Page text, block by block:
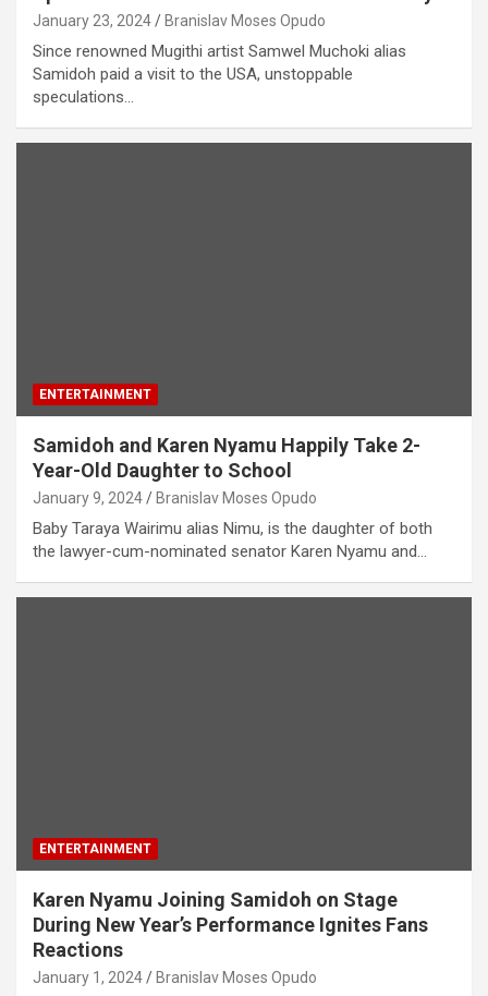
January 23, 2024 Branislav Moses Opudo
Since renowned Mugithi artist Samwel Muchoki alias
Samidoh paid a visit to the USA, unstoppable
speculations…
ENTERTAINMENT
Samidoh and Karen Nyamu Happily Take 2-
Year-Old Daughter to School
January 9, 2024 Branislav Moses Opudo
Baby Taraya Wairimu alias Nimu, is the daughter of both
the lawyer-cum-nominated senator Karen Nyamu and…
ENTERTAINMENT
Karen Nyamu Joining Samidoh on Stage
During New Year’s Performance Ignites Fans
Reactions
January 1, 2024 Branislav Moses Opudo